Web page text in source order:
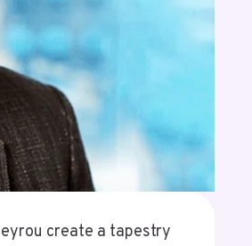
create a tapestry